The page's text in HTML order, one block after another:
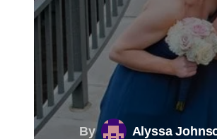
By Alyssa